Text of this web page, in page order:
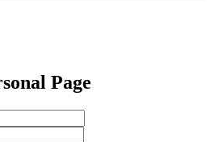
Page